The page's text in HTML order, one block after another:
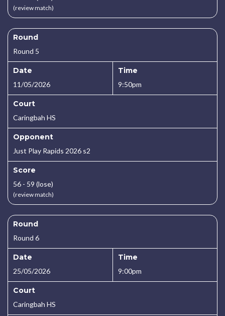
(review match)
Round
Round 5
Date
11/05/2026
Time
9:50pm
Court
Caringbah HS
Opponent
Just Play Rapids 2026 s2
Score
56 - 59 (lose)
(review match)
Round
Round 6
Date
25/05/2026
Time
9:00pm
Court
Caringbah HS